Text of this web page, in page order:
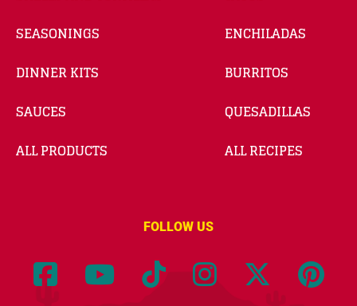
SEASONINGS
DINNER KITS
SAUCES
ALL PRODUCTS
ENCHILADAS
BURRITOS
QUESADILLAS
ALL RECIPES
FOLLOW US